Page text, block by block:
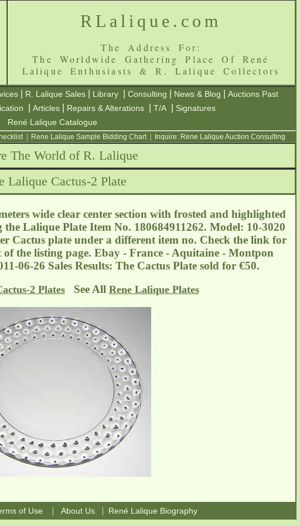
RLalique.com
The Address For:
The Worldwide Gathering Place Of René
Lalique Enthusiasts & R. Lalique Collectors
R. Lalique Sales Library Consulting News & Blog
Auctions Past
Articles Repairs & Alterations T/A
Signatures
René Lalique Catalogue
| Rene Lalique Sample Bidding Chart| Inquire: Rene Lalique Auction Consulting
The World of R. Lalique
Lalique Cactus-2 Plate
wide clear center section with frosted and highlighted
Lalique Plate Item No. 180684911262. Model: 10-3020
Cactus plate under a different item no. Check the link for
the listing page. Ebay - France - Aquitaine - Montpon
06-26 Sales Results: The Cactus Plate sold for €50.
2 PlatesSee All Rene Lalique Plates
of Use | About Us| René Lalique Biography